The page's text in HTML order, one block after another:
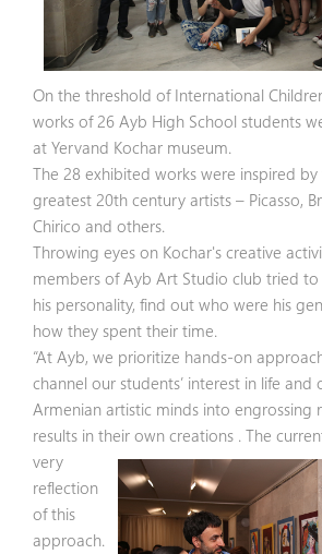
On the threshold of International
works of 26 Ayb High School students
at Yervand Kochar museum.
The 28 exhibited works were inspired
greatest 20th century artists – Picasso,
Chirico and others.
Throwing eyes on Kochar's creative
members of Ayb Art Studio club tried
his personality, find out who were his
how they spent their time.
“At Ayb, we prioritize hands-on
channel our students’ interest in life
Armenian artistic minds into engrossing
results in their own creations . The
very
reflection
of this
approach.